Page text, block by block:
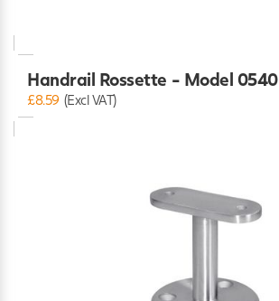
Handrail Rossette - Model 0540
£8.59 (Excl VAT)